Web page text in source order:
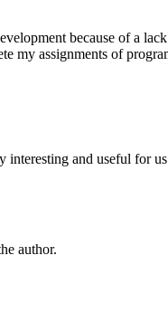
because of a
my assignments of
interesting and useful for
author.